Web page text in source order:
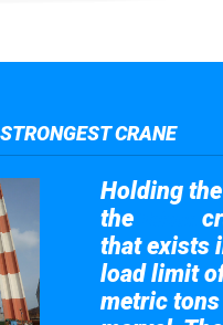
CRANE
Holding
the
that exists
load limit
metric